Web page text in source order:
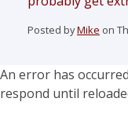
Posted byMike on
An error has
respond until